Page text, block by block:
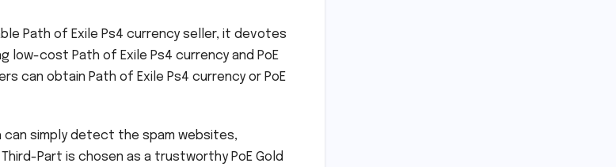
Path of Exile Ps4 currency seller, it devotes
low-cost Path of Exile Ps4 currency and PoE
can obtain Path of Exile Ps4 currency or PoE
can simply detect the spam websites,
Part is chosen as a trustworthy PoE Gold